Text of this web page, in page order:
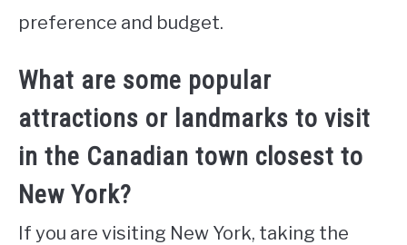
preference and budget.
What are some popular
attractions or landmarks to visit
in the Canadian town closest to
New York?
If you are visiting New York, taking the